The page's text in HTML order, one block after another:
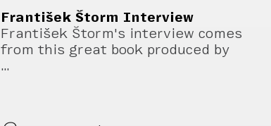
František Štorm Interview
František Štorm's interview comes
from this great book produced by
…